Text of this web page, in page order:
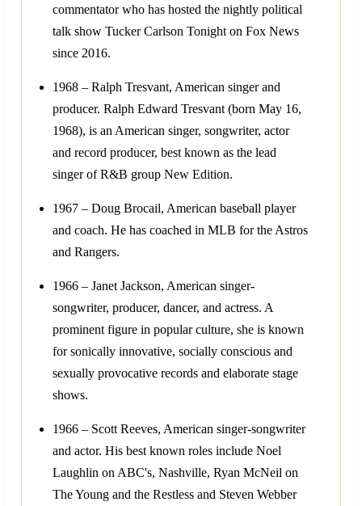
commentator who has hosted the nightly political
talk show Tucker Carlson Tonight on Fox News
since 2016.
1968 – Ralph Tresvant, American singer and
producer. Ralph Edward Tresvant (born May 16,
1968), is an American singer, songwriter, actor
and record producer, best known as the lead
singer of R&B group New Edition.
1967 – Doug Brocail, American baseball player
and coach. He has coached in MLB for the Astros
and Rangers.
1966 – Janet Jackson, American singer-
songwriter, producer, dancer, and actress. A
prominent figure in popular culture, she is known
for sonically innovative, socially conscious and
sexually provocative records and elaborate stage
shows.
1966 – Scott Reeves, American singer-songwriter
and actor. His best known roles include Noel
Laughlin on ABC's, Nashville, Ryan McNeil on
The Young and the Restless and Steven Webber